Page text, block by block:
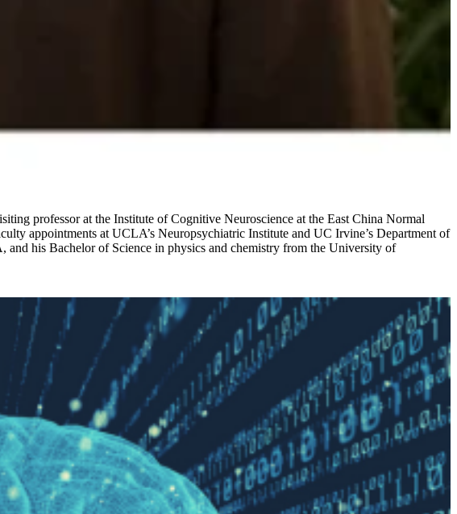
professor at the Institute of Cognitive Neuroscience at the East China Normal
appointments at UCLA’s Neuropsychiatric Institute and UC Irvine’s Department of
and his Bachelor of Science in physics and chemistry from the University of